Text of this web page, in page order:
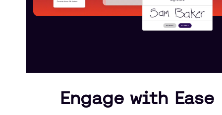
Engage with Ease